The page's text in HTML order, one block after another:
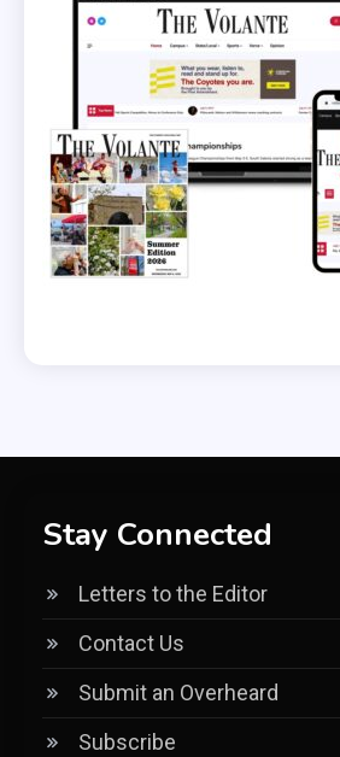
Stay Connected
Letters to the Editor
Contact Us
Submit an Overheard
Subscribe